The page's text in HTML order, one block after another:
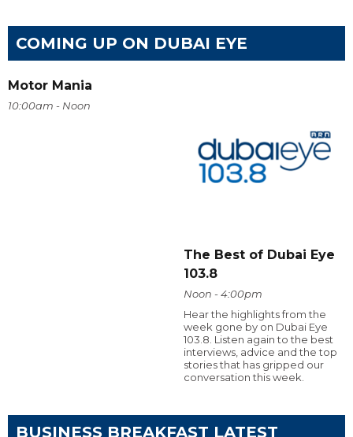
COMING UP ON DUBAI EYE
Motor Mania
10:00am - Noon
The Best of Dubai Eye
103.8
Noon - 4:00pm
Hear the highlights from the
week gone by on Dubai Eye
103.8. Listen again to the best
interviews, advice and the top
stories that has gripped our
conversation this week.
BUSINESS BREAKFAST LATEST